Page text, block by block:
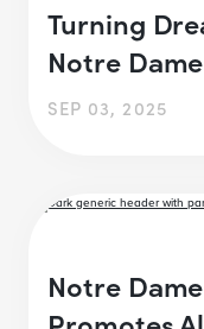
Turning
Notre
SEP 03, 2025
Notre